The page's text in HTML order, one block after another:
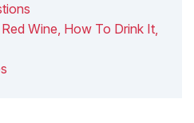
Wine, How To Drink It,